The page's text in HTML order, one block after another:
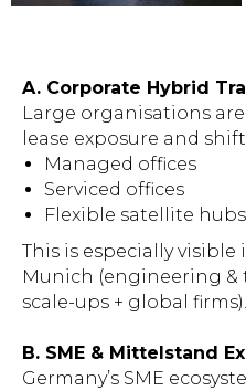
A. Corporate Hybrid
Large organisations
lease exposure and
Managed offices
Serviced offices
Flexible satellite hubs
This is especially
Munich (engineering &
scale-ups + global firms).
B. SME & Mittelstand
Germany’s SME